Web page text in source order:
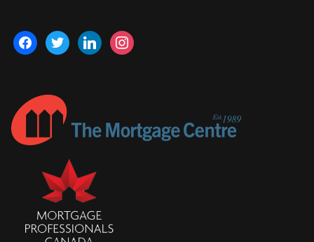
facebook
twitter linkedininstagram